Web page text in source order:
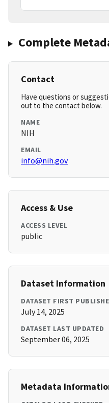
Complete
Contact
Have questions or
out to the contact below.
NAME
NIH
EMAIL
info@nih.gov
Access & Use
ACCESS LEVEL
public
Dataset Information
DATASET FIRST
July 14, 2025
DATASET LAST UPDATED
September 06, 2025
Metadata